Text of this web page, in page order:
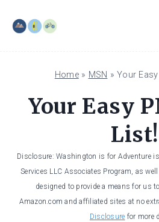
Home» MSN »Your
Your Easy
List!
Disclosure: Washington is for Adventure
Services LLC Associates Program, as
designed to provide a means for us
Amazon.com and affiliated sites at no
Disclosure for more